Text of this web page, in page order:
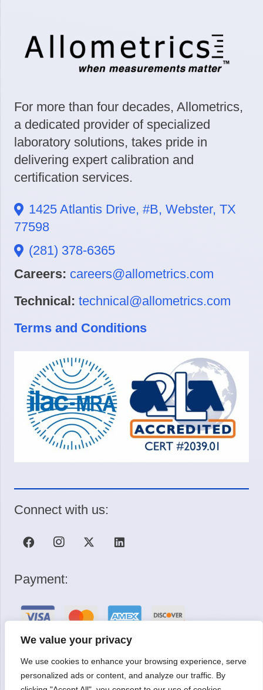
We value your privacy
We use cookies to enhance your browsing experience, serve
personalized ads or content, and analyze our traffic. By
For more than four decades, Allometrics,
a dedicated provider of specialized
laboratory solutions, takes pride in
delivering expert calibration and
certification services.
1425 Atlantis Drive, #B, Webster, TX
77598
(281) 378-6365
Careers: careers@allometrics.com
Technical: technical@allometrics.com
Terms and Conditions
Connect with us:
Payment:
Request a Quote